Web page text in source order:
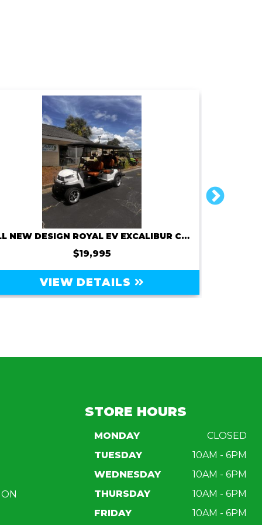
ALL NEW DESIGN ROYAL EV EXCALIBUR C6X 72V 150AMP
$19,995
VIEW DETAILS
STORE HOURS
MONDAY
CLOSED
TUESDAY
10AM - 6PM
WEDNESDAY
10AM - 6PM
THURSDAY
10AM - 6PM
FRIDAY
10AM - 6PM